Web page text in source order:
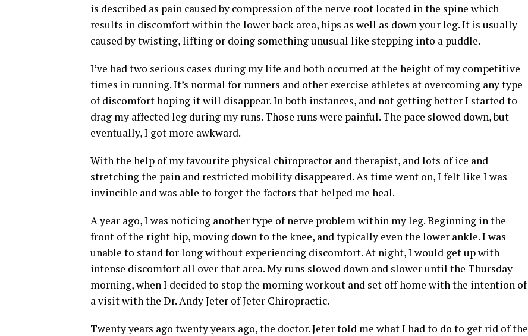
is described as pain caused by compression of the nerve root located in the spine which
results in discomfort within the lower back area, hips as well as down your leg. It is usually
caused by twisting, lifting or doing something unusual like stepping into a puddle.
I’ve had two serious cases during my life and both occurred at the height of my competitive
times in running. It’s normal for runners and other exercise athletes at overcoming any type
of discomfort hoping it will disappear. In both instances, and not getting better I started to
drag my affected leg during my runs. Those runs were painful. The pace slowed down, but
eventually, I got more awkward.
With the help of my favourite physical chiropractor and therapist, and lots of ice and
stretching the pain and restricted mobility disappeared. As time went on, I felt like I was
invincible and was able to forget the factors that helped me heal.
A year ago, I was noticing another type of nerve problem within my leg. Beginning in the
front of the right hip, moving down to the knee, and typically even the lower ankle. I was
unable to stand for long without experiencing discomfort. At night, I would get up with
intense discomfort all over that area. My runs slowed down and slower until the Thursday
morning, when I decided to stop the morning workout and set off home with the intention of
a visit with the Dr. Andy Jeter of Jeter Chiropractic.
Twenty years ago twenty years ago, the doctor. Jeter told me what I had to do to get rid of the